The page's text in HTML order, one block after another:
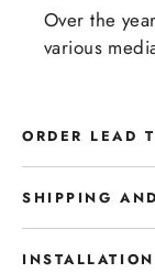
Over the
various
ORDER LEAD
SHIPPING